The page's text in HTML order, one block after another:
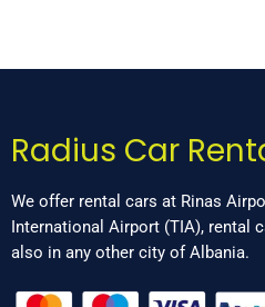
Radius Car
We offer rental cars at Rinas
International Airport (TIA), rental
also in any other city of Albania.